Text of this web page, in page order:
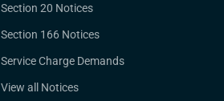
Section 20 Notices
Section 166 Notices
Service Charge Demands
View all Notices